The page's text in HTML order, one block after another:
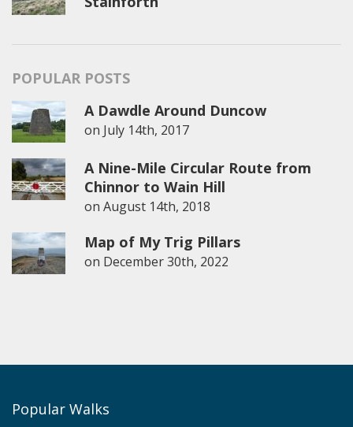
POPULAR POSTS
A Dawdle Around Duncow
on July 14th, 2017
A Nine-Mile Circular Route from
Chinnor to Wain Hill
on August 14th, 2018
Map of My Trig Pillars
on December 30th, 2022
Popular Walks